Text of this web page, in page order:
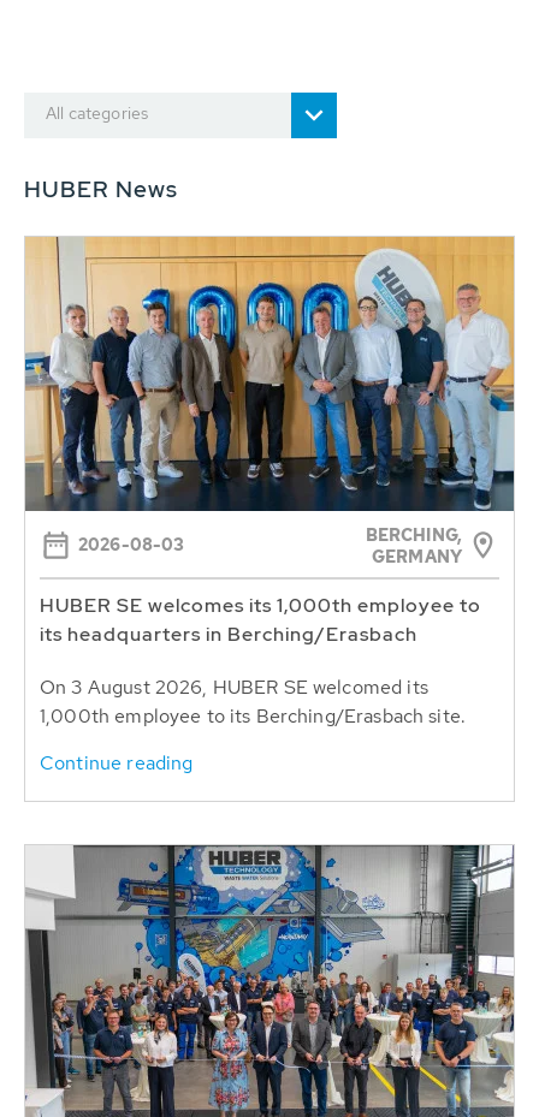
All categories
HUBER News
2026-08-03
BERCHING,
GERMANY
HUBER SE welcomes its 1,000th employee to
its headquarters in Berching/Erasbach
On 3 August 2026, HUBER SE welcomed its
1,000th employee to its Berching/Erasbach site.
Continue reading